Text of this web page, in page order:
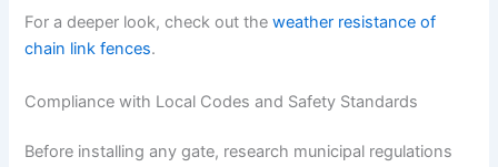
For a deeper look, check out theweather resistance of
chain link fences.
Compliance with Local Codes and Safety Standards
Before installing any gate, research municipal regulations